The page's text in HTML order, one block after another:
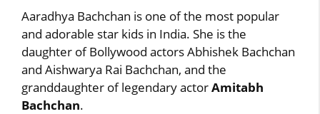
Aaradhya Bachchan is one of the most popular
and adorable star kids in India. She is the
daughter of Bollywood actors Abhishek Bachchan
and Aishwarya Rai Bachchan, and the
granddaughter of legendary actorAmitabh
Bachchan.